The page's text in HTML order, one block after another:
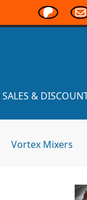
SALES &
Vortex Mixers